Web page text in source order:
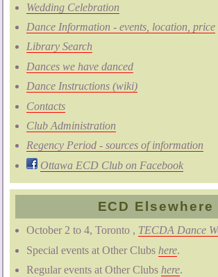
Wedding Celebration
Dance Information - events, location, price
Library Search
Dances we have danced
Dance Instructions (wiki)
Contacts
Club Administration
Regency Period - sources of information
Ottawa ECD Club on Facebook
ECD Elsewhere
October 2 to 4, Toronto , TECDA Dance
Special events at Other Clubs here.
Regular events at Other Clubs here.